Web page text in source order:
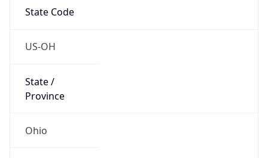
State Code
US-OH
State /
Province
Ohio